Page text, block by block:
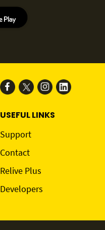
USEFUL LINKS
Support
Contact
Relive Plus
Developers